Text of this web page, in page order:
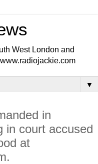
West London and
▼
in
in court accused
at